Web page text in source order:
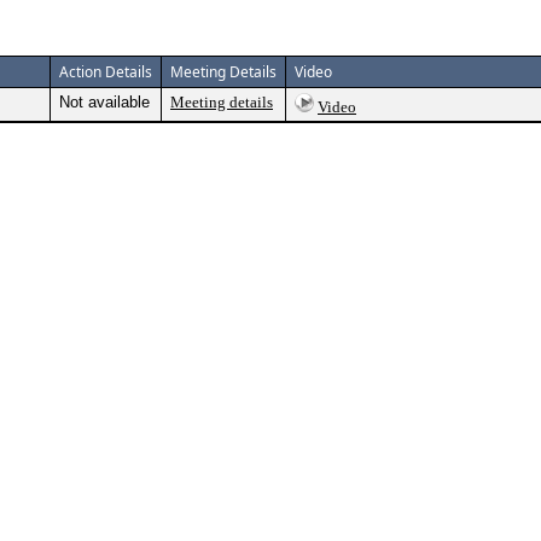
Action Details Meeting Details Video
Not available Meeting details Video